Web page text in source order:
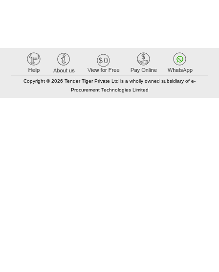
Copyright © 2026 Tender Tiger Private Ltd is a wholly owned subsidiary of e-
Procurement Technologies Limited